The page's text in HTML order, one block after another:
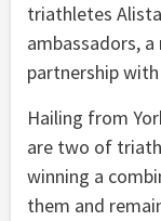
triathletes
ambassadors,
partnership
Hailing from
are two of
winning a
them and